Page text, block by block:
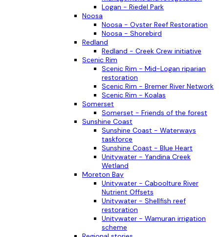
Logan - Riedel Park
Noosa
Noosa - Oyster Reef Restoration
Noosa - Shorebird
Redland
Redland - Creek Crew initiative
Scenic Rim
Scenic Rim - Mid-Logan riparian
restoration
Scenic Rim - Bremer River Network
Scenic Rim - Koalas
Somerset
Somerset - Friends of the forest
Sunshine Coast
Sunshine Coast - Waterways
taskforce
Sunshine Coast - Blue Heart
Unitywater - Yandina Creek
Wetland
Moreton Bay
Unitywater - Caboolture River
Nutrient Offsets
Unitywater - Shellfish reef
restoration
Unitywater - Wamuran irrigation
scheme